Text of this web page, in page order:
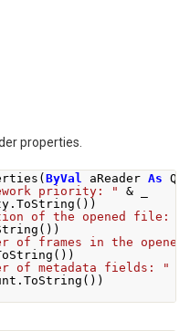
properties.
( ByVal aReader As
priority: " &
. ToString ())
of the opened file: "
())
of frames in the
())
of metadata fields: "
. ToString ())